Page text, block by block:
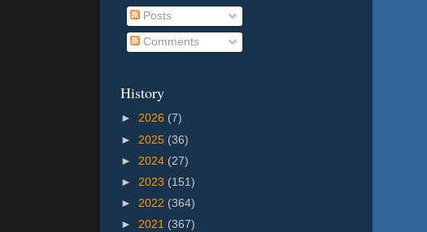
Posts
Comments
History
► 2026 (7)
► 2025 (36)
► 2024 (27)
► 2023 (151)
► 2022 (364)
► 2021 (367)